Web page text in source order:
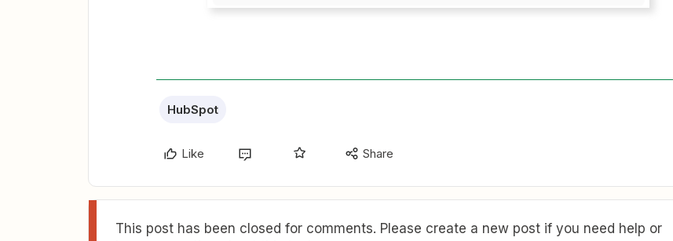
HubSpot
Like Share
This post has been closed for comments. Please create a new post if you need help or